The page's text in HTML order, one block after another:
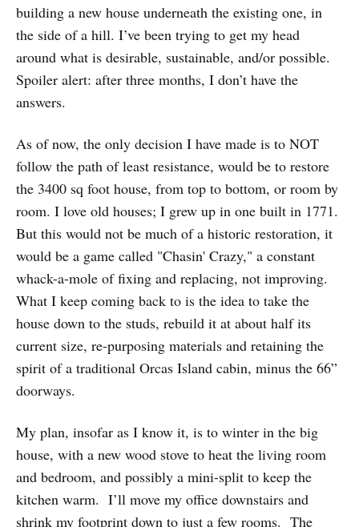
building a new house underneath the existing one, in
the side of a hill. I’ve been trying to get my head
around what is desirable, sustainable, and/or possible.
Spoiler alert: after three months, I don’t have the
answers.
As of now, the only decision I have made is to NOT
follow the path of least resistance, would be to restore
the 3400 sq foot house, from top to bottom, or room by
room. I love old houses; I grew up in one built in 1771.
But this would not be much of a historic restoration, it
would be a game called "Chasin' Crazy," a constant
whack-a-mole of fixing and replacing, not improving.
What I keep coming back to is the idea to take the
house down to the studs, rebuild it at about half its
current size, re-purposing materials and retaining the
spirit of a traditional Orcas Island cabin, minus the 66”
doorways.
My plan, insofar as I know it, is to winter in the big
house, with a new wood stove to heat the living room
and bedroom, and possibly a mini-split to keep the
kitchen warm. I’ll move my office downstairs and
shrink my footprint down to just a few rooms. The